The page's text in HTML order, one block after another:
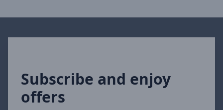
Subscribe and enjoy
offers